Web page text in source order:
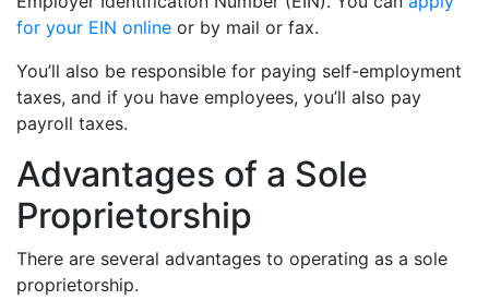
for your EIN online or by mail or fax.
You’ll also be responsible for paying self-employment
taxes, and if you have employees, you’ll also pay
payroll taxes.
Advantages of a Sole
Proprietorship
There are several advantages to operating as a sole
proprietorship.